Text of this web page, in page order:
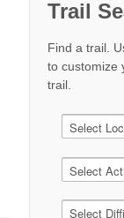
Trail
Find a trail.
to customize
trail.